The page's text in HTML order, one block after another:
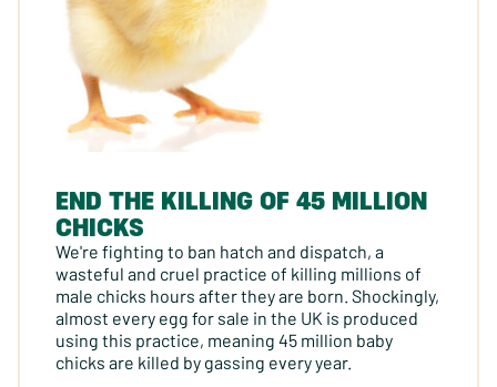
END THE KILLING OF 45 MILLION
CHICKS
We're fighting to ban hatch and dispatch, a
wasteful and cruel practice of killing millions of
male chicks hours after they are born. Shockingly,
almost every egg for sale in the UK is produced
using this practice, meaning 45 million baby
chicks are killed by gassing every year.